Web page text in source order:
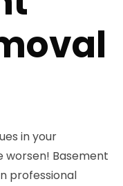
in your
Basement
professional